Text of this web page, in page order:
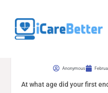
Anonymous
At what age did your first